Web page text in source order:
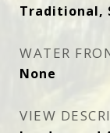
Traditional,
WATER
None
VIEW